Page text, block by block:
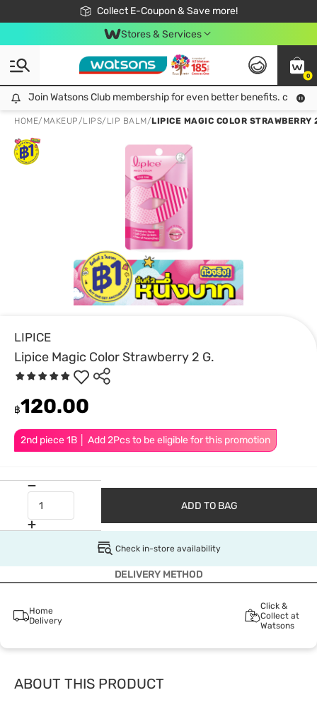
Collect E-Coupon & Save more!
🎉Extra 10% Off Your First Online Order!
📦Free Delivery when shop 499฿
Be Watsons member!
Stores & Services
0
Join Watsons Club membership for even better benefits. click!
Join Watsons Club membership for even better benefits. click!
HOME/ MAKEUP/LIPS/ LIP BALM/LIPICE MAGIC COLOR STRAWBERRY
LIPICE
Lipice Magic Color Strawberry 2 G.
2nd piece 1B │ Add 2Pcs to be eligible for this promotion
฿120.00
ADD TO BAG
Check in-store availability
DELIVERY METHOD
Home
Delivery
Click &
Collect at
Watsons
ABOUT THIS PRODUCT